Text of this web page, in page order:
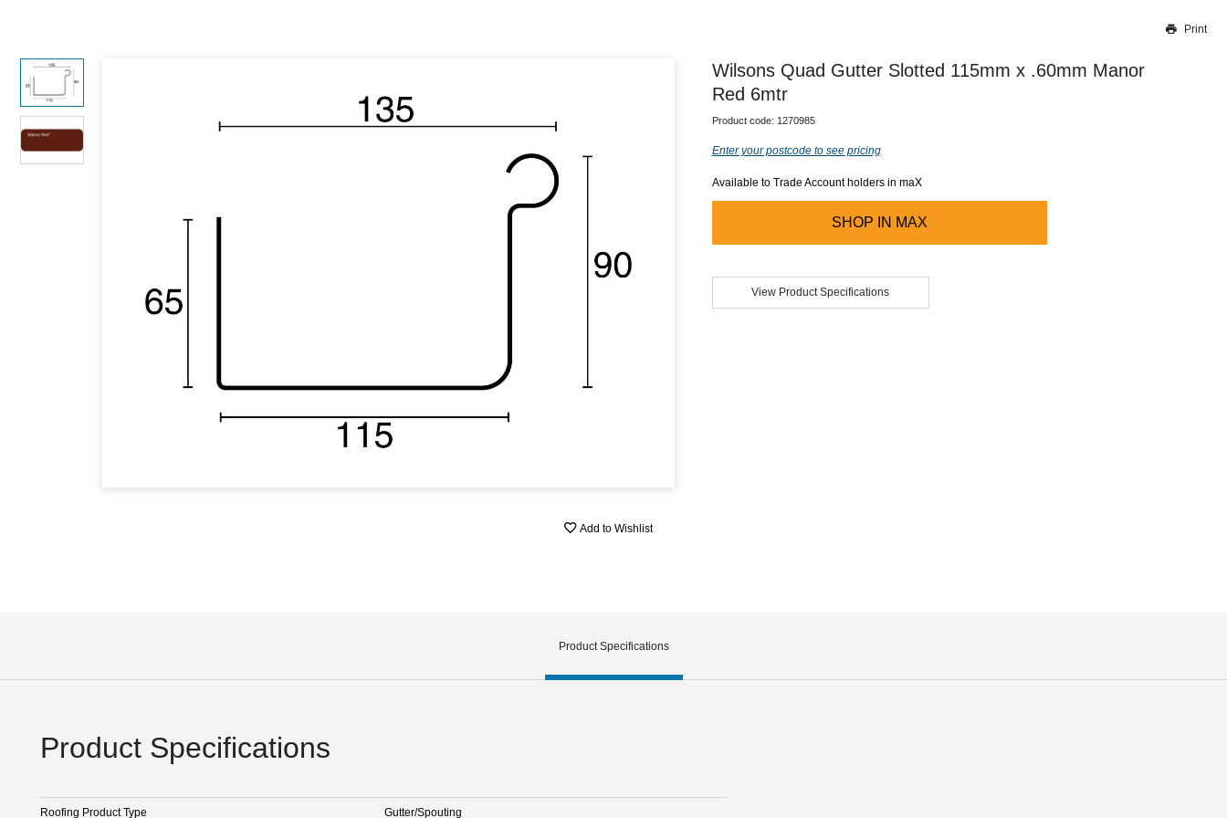
Our team will work to update this soon
Print
Add to Wishlist
Wilsons Quad Gutter Slotted 115mm x .60mm Manor
Red 6mtr
Product code: 1270985
Enter your postcode to see pricing
Available to Trade Account holders in maX
SHOP IN MAX
View Product Specifications
Product Specifications
Product Specifications
Roofing Product Type Gutter/Spouting